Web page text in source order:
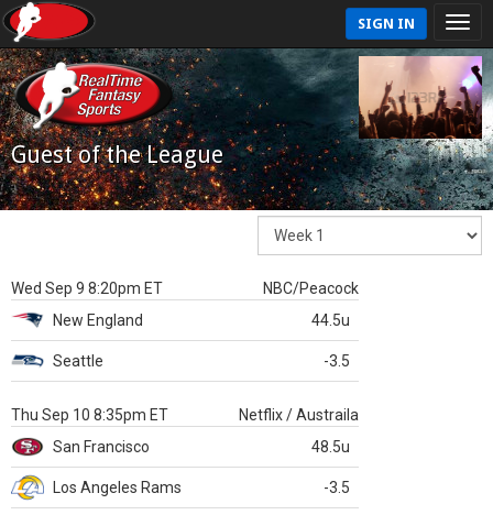
SIGN IN
Guest of the League
Wed Sep 9 8:20pm ET
NBC/Peacock
New England
44.5u
Seattle -3.5
Thu Sep 10 8:35pm ET
Netflix / Austraila
San Francisco
48.5u
Los Angeles Rams -3.5